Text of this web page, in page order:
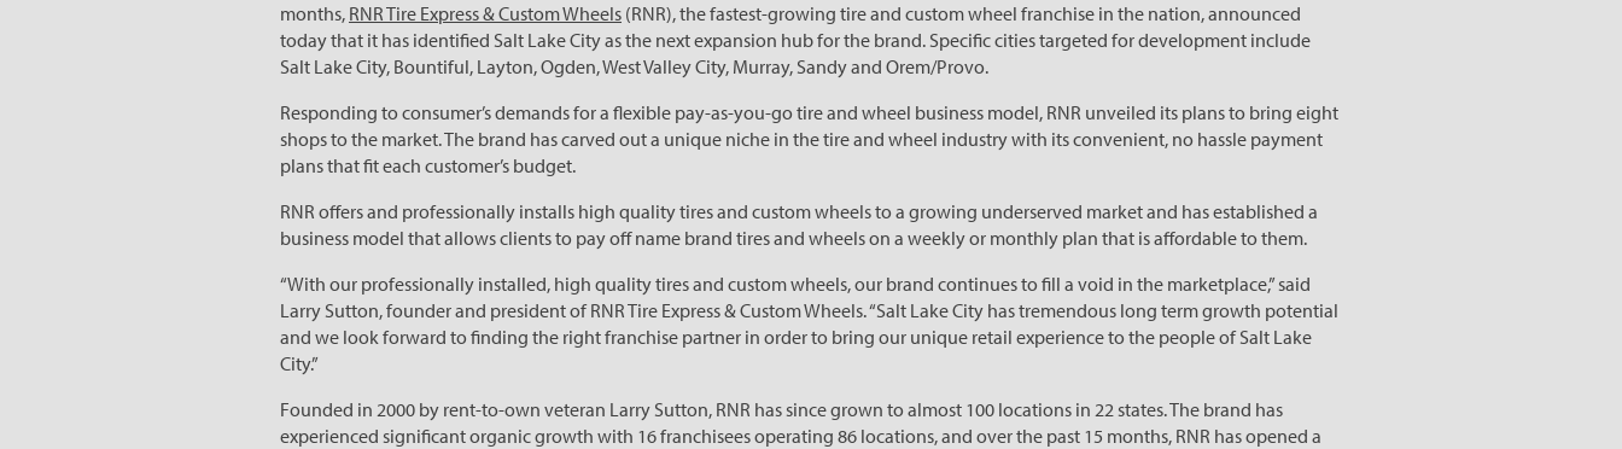
months, RNR Tire Express & Custom Wheels (RNR), the fastest-growing tire and custom wheel franchise in the nation, announced
today that it has identified Salt Lake City as the next expansion hub for the brand. Specific cities targeted for development include
Salt Lake City, Bountiful, Layton, Ogden, West Valley City, Murray, Sandy and Orem/Provo.
Responding to consumer’s demands for a flexible pay-as-you-go tire and wheel business model, RNR unveiled its plans to bring eight
shops to the market. The brand has carved out a unique niche in the tire and wheel industry with its convenient, no hassle payment
plans that fit each customer’s budget.
RNR offers and professionally installs high quality tires and custom wheels to a growing underserved market and has established a
business model that allows clients to pay off name brand tires and wheels on a weekly or monthly plan that is affordable to them.
“With our professionally installed, high quality tires and custom wheels, our brand continues to fill a void in the marketplace,” said
Larry Sutton, founder and president of RNR Tire Express & Custom Wheels. “Salt Lake City has tremendous long term growth potential
and we look forward to finding the right franchise partner in order to bring our unique retail experience to the people of Salt Lake
City.”
Founded in 2000 by rent-to-own veteran Larry Sutton, RNR has since grown to almost 100 locations in 22 states. The brand has
experienced significant organic growth with 16 franchisees operating 86 locations, and over the past 15 months, RNR has opened a